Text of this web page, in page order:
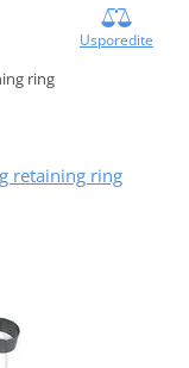
Usporedite
ring
retaining ring